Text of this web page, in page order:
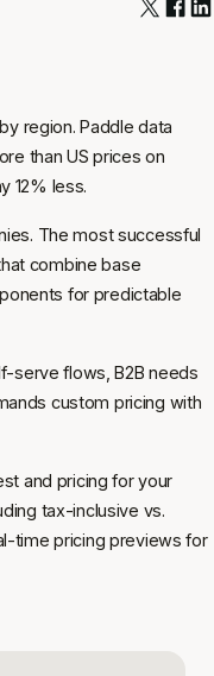
region. Paddle data
than US prices on
12% less.
The most successful
combine base
for predictable
serve flows, B2B needs
custom pricing with
and pricing for your
tax-inclusive vs.
time pricing previews for